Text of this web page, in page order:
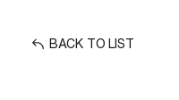
BACK TO LIST